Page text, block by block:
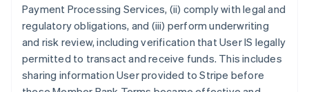
Payment Processing Services, (ii) comply with legal and
regulatory obligations, and (iii) perform underwriting
and risk review, including verification that User IS legally
permitted to transact and receive funds. This includes
sharing information User provided to Stripe before